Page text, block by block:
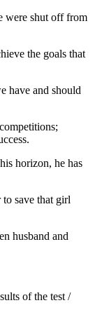
were shut off from
the goals that
have and should
horizon, he has
save that girl
husband and
of the test /